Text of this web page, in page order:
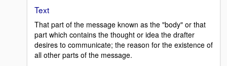
Text
That part of the message known as the "body" or that
part which contains the thought or idea the drafter
desires to communicate; the reason for the existence of
all other parts of the message.